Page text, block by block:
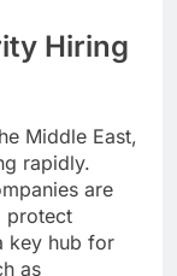
Hiring
Middle East,
rapidly.
are
protect
key hub for
as